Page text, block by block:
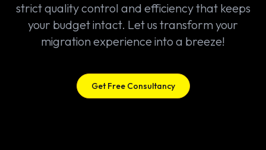
strict quality control and efficiency that keeps
your budget intact. Let us transform your
migration experience into a breeze!
Get Free Consultancy